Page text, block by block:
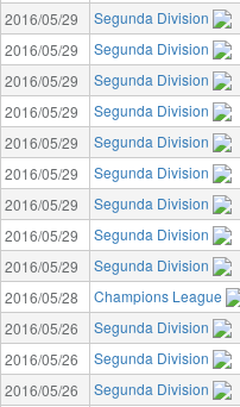
2016/05/29
Segunda Division
2016/05/29
Segunda Division
2016/05/29
Segunda Division
2016/05/29
Segunda Division
2016/05/29
Segunda Division
2016/05/29
Segunda Division
2016/05/29
Segunda Division
2016/05/29
Segunda Division
2016/05/29
Segunda Division
2016/05/28
Champions League
2016/05/26
Segunda Division
2016/05/26
Segunda Division
2016/05/26
Segunda Division